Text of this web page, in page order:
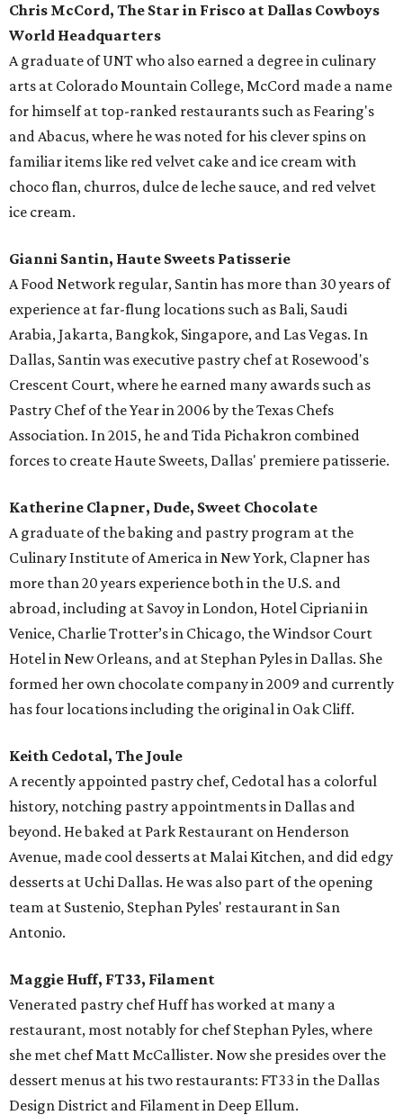
Chris McCord, The Star in Frisco at Dallas Cowboys
World Headquarters
A graduate of UNT who also earned a degree in culinary
arts at Colorado Mountain College, McCord made a name
for himself at top-ranked restaurants such as Fearing's
and Abacus, where he was noted for his clever spins on
familiar items like red velvet cake and ice cream with
choco flan, churros, dulce de leche sauce, and red velvet
ice cream.
Gianni Santin, Haute Sweets Patisserie
A Food Network regular, Santin has more than 30 years of
experience at far-flung locations such as Bali, Saudi
Arabia, Jakarta, Bangkok, Singapore, and Las Vegas. In
Dallas, Santin was executive pastry chef at Rosewood's
Crescent Court, where he earned many awards such as
Pastry Chef of the Year in 2006 by the Texas Chefs
Association. In 2015, he and Tida Pichakron combined
forces to create Haute Sweets, Dallas' premiere patisserie.
Katherine Clapner, Dude, Sweet Chocolate
A graduate of the baking and pastry program at the
Culinary Institute of America in New York, Clapner has
more than 20 years experience both in the U.S. and
abroad, including at Savoy in London, Hotel Cipriani in
Venice, Charlie Trotter’s in Chicago, the Windsor Court
Hotel in New Orleans, and at Stephan Pyles in Dallas. She
formed her own chocolate company in 2009 and currently
has four locations including the original in Oak Cliff.
Keith Cedotal, The Joule
A recently appointed pastry chef, Cedotal has a colorful
history, notching pastry appointments in Dallas and
beyond. He baked at Park Restaurant on Henderson
Avenue, made cool desserts at Malai Kitchen, and did edgy
desserts at Uchi Dallas. He was also part of the opening
team at Sustenio, Stephan Pyles' restaurant in San
Antonio.
Maggie Huff, FT33, Filament
Venerated pastry chef Huff has worked at many a
restaurant, most notably for chef Stephan Pyles, where
she met chef Matt McCallister. Now she presides over the
dessert menus at his two restaurants: FT33 in the Dallas
Design District and Filament in Deep Ellum.